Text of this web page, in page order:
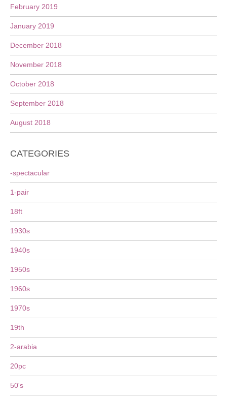
February 2019
January 2019
December 2018
November 2018
October 2018
September 2018
August 2018
CATEGORIES
-spectacular
1-pair
18ft
1930s
1940s
1950s
1960s
1970s
19th
2-arabia
20pc
50's